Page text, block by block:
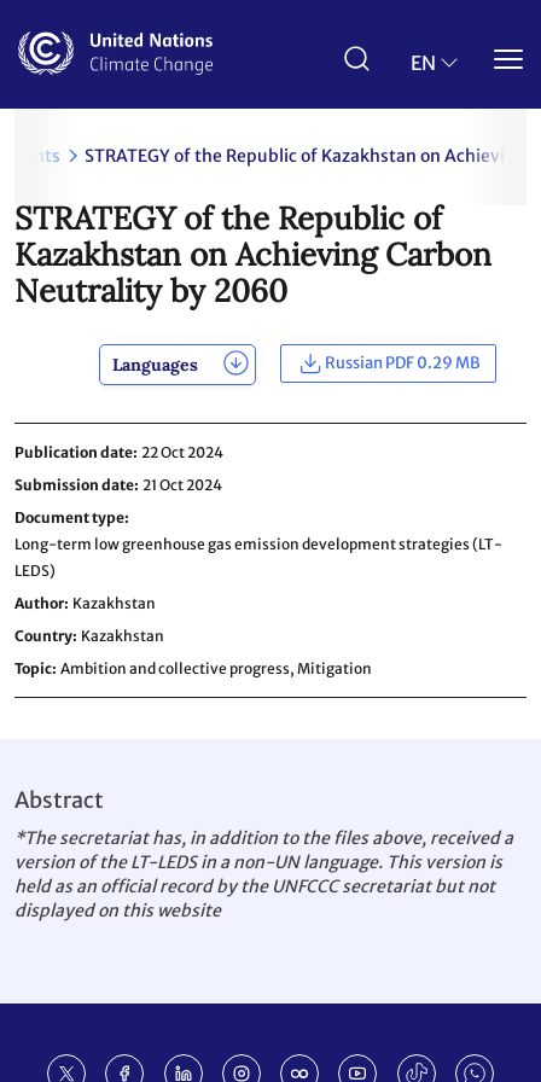
main
EN
STRATEGY of the Republic of Kazakhstan on
STRATEGY of the Republic of
Kazakhstan on Achieving Carbon
Neutrality by 2060
Languages Russian PDF 0.29 MB
Publication date 22 Oct 2024
Submission date 21 Oct 2024
Document type
Long-term low greenhouse gas emission development strategies (LT-
LEDS)
Author Kazakhstan
Country Kazakhstan
Topic Ambition and collective progress, Mitigation
Abstract
*The secretariat has, in addition to the files above, received a
version of the LT-LEDS in a non-UN language. This version is
held as an official record by the UNFCCC secretariat but not
displayed on this website